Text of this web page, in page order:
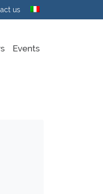
us
Events